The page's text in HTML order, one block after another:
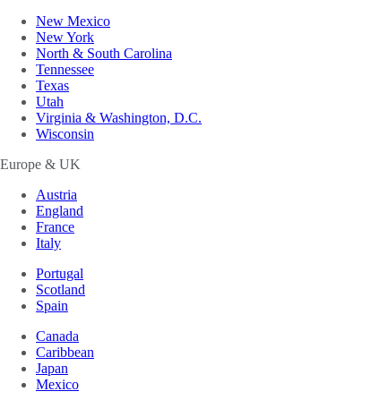
New Mexico
New York
North & South Carolina
Tennessee
Texas
Utah
Virginia & Washington, D.C.
Wisconsin
Europe & UK
Austria
England
France
Italy
Portugal
Scotland
Spain
Canada
Caribbean
Japan
Mexico